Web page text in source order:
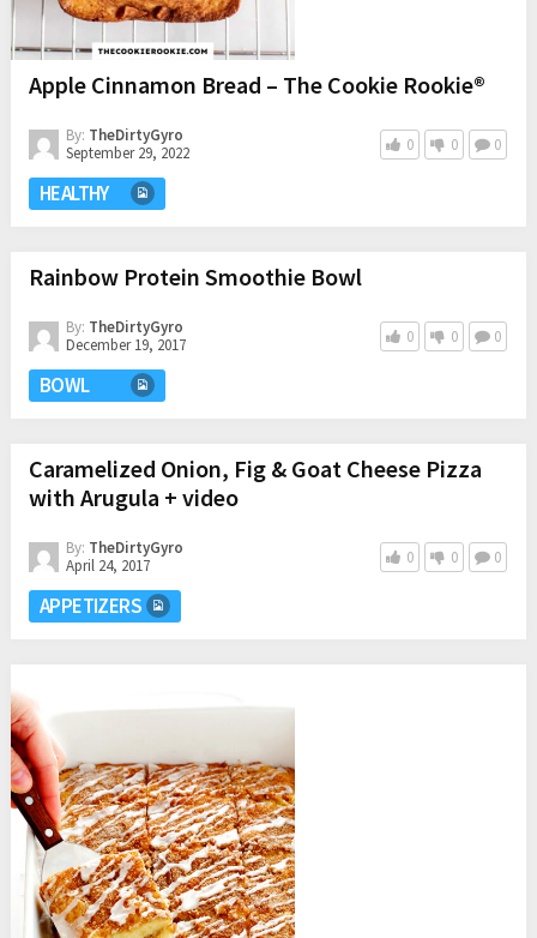
Apple Cinnamon Bread – The Cookie Rookie®
By: TheDirtyGyro
September 29, 2022
0 0 0
HEALTHY
Rainbow Protein Smoothie Bowl
By: TheDirtyGyro
December 19, 2017
0 0 0
BOWL
Caramelized Onion, Fig & Goat Cheese Pizza
with Arugula + video
By: TheDirtyGyro
April 24, 2017
0 0 0
APPETIZERS